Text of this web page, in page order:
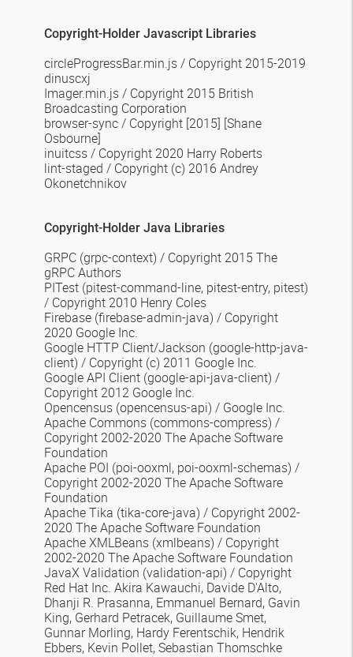
Copyright-Holder Javascript Libraries
circleProgressBar.min.js/ Copyright 2015-2019
dinuscxj
Imager.min.js/ Copyright 2015 British
Broadcasting Corporation
browser-sync/ Copyright [2015] [Shane
Osbourne]
inuitcss / Copyright 2020 Harry Roberts
lint-staged / Copyright (c) 2016 Andrey
Okonetchnikov
Copyright-Holder Java Libraries
GRPC (grpc-context) / Copyright 2015 The
gRPC Authors
PITest (pitest-command-line, pitest-entry, pitest)
/ Copyright 2010 Henry Coles
Firebase (firebase-admin-java) / Copyright
2020 Google Inc.
Google HTTP Client/Jackson (google-http-java-
client) / Copyright (c) 2011 Google Inc.
Google API Client (google-api-java-client) /
Copyright 2012 Google Inc.
Opencensus (opencensus-api) / Google Inc.
Apache Commons (commons-compress) /
Copyright 2002-2020 The Apache Software
Foundation
Apache POI (poi-ooxml, poi-ooxml-schemas) /
Copyright 2002-2020 The Apache Software
Foundation
Apache Tika (tika-core-java) / Copyright 2002-
2020 The Apache Software Foundation
Apache XMLBeans (xmlbeans) / Copyright
2002-2020 The Apache Software Foundation
JavaX Validation (validation-api) / Copyright
Red Hat Inc. Akira Kawauchi, Davide D'Alto,
Dhanji R. Prasanna, Emmanuel Bernard, Gavin
King, Gerhard Petracek, Guillaume Smet,
Gunnar Morling, Hardy Ferentschik, Hendrik
Ebbers, Kevin Pollet, Sebastian Thomschke